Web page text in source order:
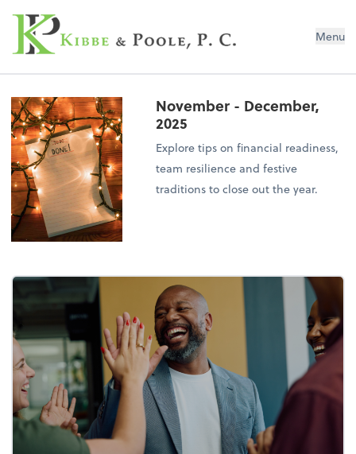
Kibbe & Poole, P.C. Menu
November - December,
2025
Explore tips on financial readiness,
team resilience and festive
traditions to close out the year.